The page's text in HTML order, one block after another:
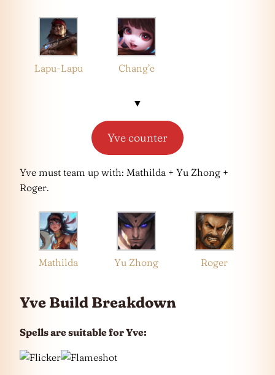
Lapu-Lapu Chang’e
▼
Yve counter
Yve must team up with: Mathilda + Yu Zhong +
Roger.
Mathilda Yu Zhong Roger
Yve Build Breakdown
Spells are suitable for Yve: